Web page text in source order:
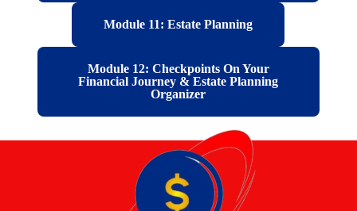
Module 11: Estate Planning
Module 12: Checkpoints On Your
Financial Journey & Estate Planning
Organizer